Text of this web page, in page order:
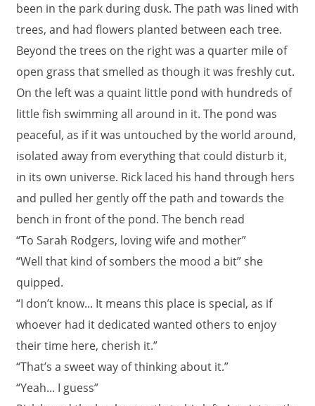
been in the park during dusk. The path was lined with
trees, and had flowers planted between each tree.
Beyond the trees on the right was a quarter mile of
open grass that smelled as though it was freshly cut.
On the left was a quaint little pond with hundreds of
little fish swimming all around in it. The pond was
peaceful, as if it was untouched by the world around,
isolated away from everything that could disturb it,
in its own universe. Rick laced his hand through hers
and pulled her gently off the path and towards the
bench in front of the pond. The bench read
“To Sarah Rodgers, loving wife and mother”
“Well that kind of sombers the mood a bit” she
quipped.
“I don’t know... It means this place is special, as if
whoever had it dedicated wanted others to enjoy
their time here, cherish it.”
“That’s a sweet way of thinking about it.”
“Yeah... I guess”